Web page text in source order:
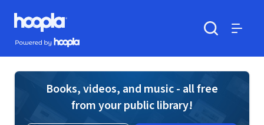
Skip to main content
Hoopla logo
Powered by Hoopla
Books, videos, and music - all free
from your public library!